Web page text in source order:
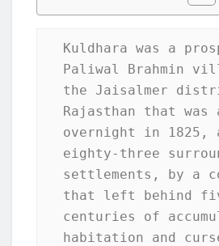
Kuldhara was a
Paliwal Brahmin
the Jaisalmer
Rajasthan that was
overnight in 1825,
eighty-three
settlements, by a
that left behind
centuries of
habitation and